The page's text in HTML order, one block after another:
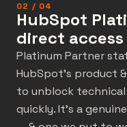
02 / 04
HubSpot
direct
Platinum Partner
HubSpot’s product
to unblock technical
quickly. It’s a